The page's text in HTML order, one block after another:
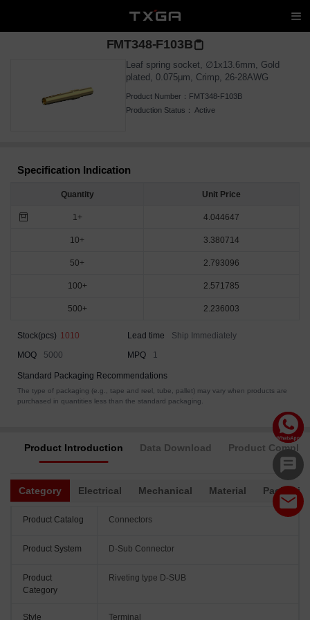
FMT348-F103B
Leaf spring socket, ∅1x13.6mm, Gold
plated, 0.075μm, Crimp, 26-28AWG
Product Number： FMT348-F103B
Production Status： Active
Specification Indication
Quantity Unit Price
1+ 4.044647
10+ 3.380714
50+ 2.793096
100+ 2.571785
500+ 2.236003
Stock(pcs) 1010 Lead time
Ship Immediately
MOQ
5000 MPQ 1
Standard Packaging Recommendations
The type of packaging (e.g., tape and reel, tube, pallet) may vary when products are
purchased in quantities less than the standard packaging.
Product Introduction Data Download Product
Category Electrical Mechanical Material
Product Catalog Connectors
Product System D-Sub Connector
Product
Category
Riveting type D-SUB
Style Terminal